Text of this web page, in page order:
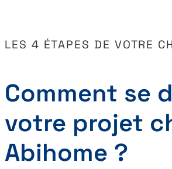
LES 4 ÉTAPES DE VOTRE
Comment se
votre projet
Abihome ?